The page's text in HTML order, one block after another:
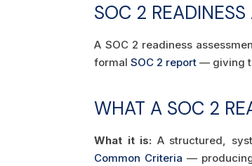
SOC 2 READINESS
A SOC 2 readiness
formalSOC 2 report — giving
WHAT A SOC 2
What it is: A structured,
Common Criteria —